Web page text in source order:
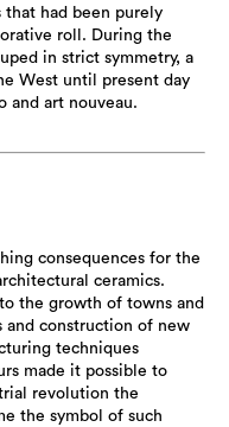
had been purely
roll. During the
in strict symmetry, a
West until present day
and art nouveau.
consequences for the
ceramics.
the growth of towns and
and construction of new
techniques
made it possible to
revolution the
the symbol of such